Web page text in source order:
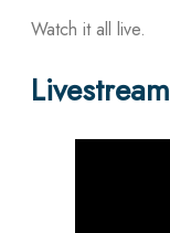
Watch it all live.
Livestream